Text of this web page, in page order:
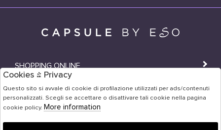
SHOPPING ONLINE
SHOPS
USER AREA
Cookies & Privacy
Questo sito si avvale di cookie di profilazione utilizzati per ads/contenuti
personalizzati. Scegli se accettare o disattivare tali cookie nella pagina
cookie policy. More information